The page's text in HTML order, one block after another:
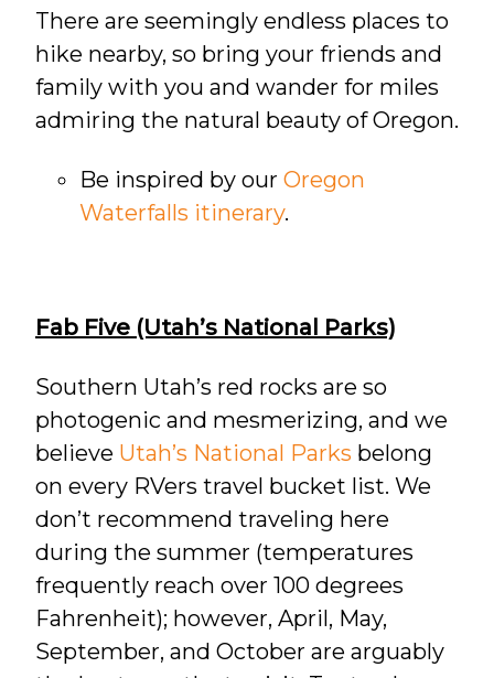
There are seemingly endless places to
hike nearby, so bring your friends and
family with you and wander for miles
admiring the natural beauty of Oregon.
Be inspired by our Oregon
Waterfalls itinerary.
Fab Five (Utah’s National Parks)
Southern Utah’s red rocks are so
photogenic and mesmerizing, and we
believe Utah’s National Parks belong
on every RVers travel bucket list. We
don’t recommend traveling here
during the summer (temperatures
frequently reach over 100 degrees
Fahrenheit); however, April, May,
September, and October are arguably